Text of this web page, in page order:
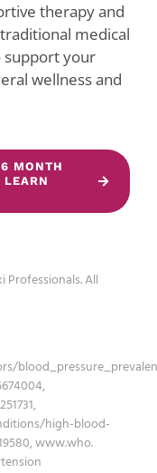
therapy and
medical
support your
wellness and
MONTH
Professionals. All
high-blood-
www.who.